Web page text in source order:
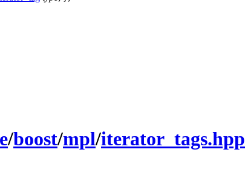
/boost/mpl/iterator_tags.hpp